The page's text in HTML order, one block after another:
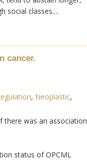
social classes....
cancer.
, Neoplastic,
there was an association
status of OPCML